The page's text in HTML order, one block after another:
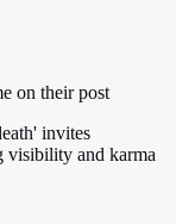
on their post
invites
visibility and karma